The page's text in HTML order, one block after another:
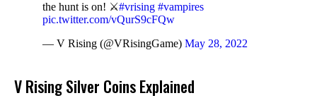
the hunt is on! ⚔️#vrising #vampires
pic.twitter.com/vQurS9cFQw
— V Rising (@VRisingGame) May 28, 2022
V Rising Silver Coins Explained